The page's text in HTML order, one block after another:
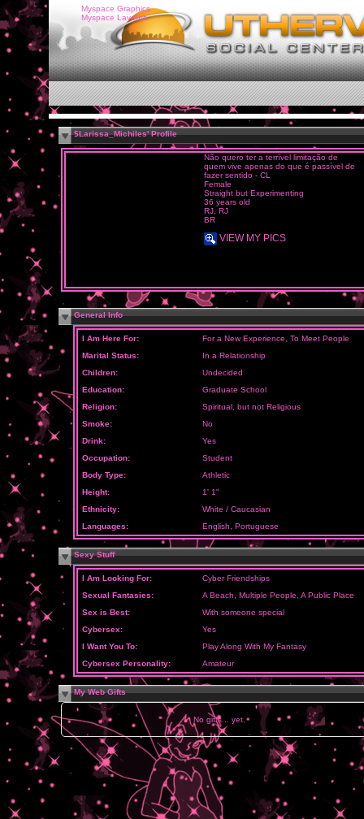
$Larissa_Michiles' Profile
Não quero ter a terrível limitação de
quem vive apenas do que é passível de
fazer sentido - CL
Female
Straight but Experimenting
36 years old
RJ, RJ
BR
VIEW MY PICS
General Info
I Am Here For:
For a New Experience, To Meet People
Marital Status:
In a Relationship
Children:
Undecided
Education:
Graduate School
Religion:
Spiritual, but not Religious
Smoke:
No
Drink:
Yes
Occupation:
Student
Body Type:
Athletic
Height:
1' 1"
Ethnicity:
White / Caucasian
Languages:
English, Portuguese
Sexy Stuff
I Am Looking For:
Cyber Friendships
Sexual Fantasies:
A Beach, Multiple People, A Public Place
Sex is Best:
With someone special
Cybersex:
Yes
I Want You To:
Play Along With My Fantasy
Cybersex Personality:
Amateur
My Web Gifts
No gifts... yet.
Myspace Graphics
Myspace Layouts